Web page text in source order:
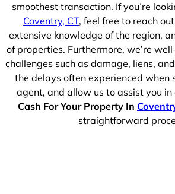
smoothest transaction. If you’re
Coventry, CT, feel free to reach
extensive knowledge of the region,
of properties. Furthermore, we’re
challenges such as damage, liens,
the delays often experienced when
agent, and allow us to assist you
Cash For Your Property In
straightforward